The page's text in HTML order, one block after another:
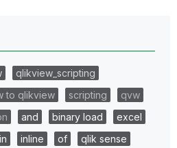
qlikview_scripting
to qlikview scripting
qvw
and binary load
excel
in inline of
qlik sense